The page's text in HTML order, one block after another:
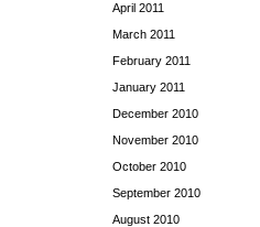
April 2011
March 2011
February 2011
January 2011
December 2010
November 2010
October 2010
September 2010
August 2010